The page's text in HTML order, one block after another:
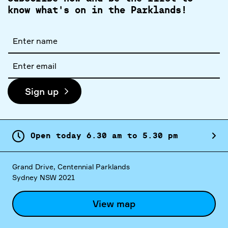
know what's on in the Parklands!
name
address
Sign up
Open today 6. 30 am to 5. 30 pm
Grand Drive, Centennial Parklands
Sydney NSW 2021
View map